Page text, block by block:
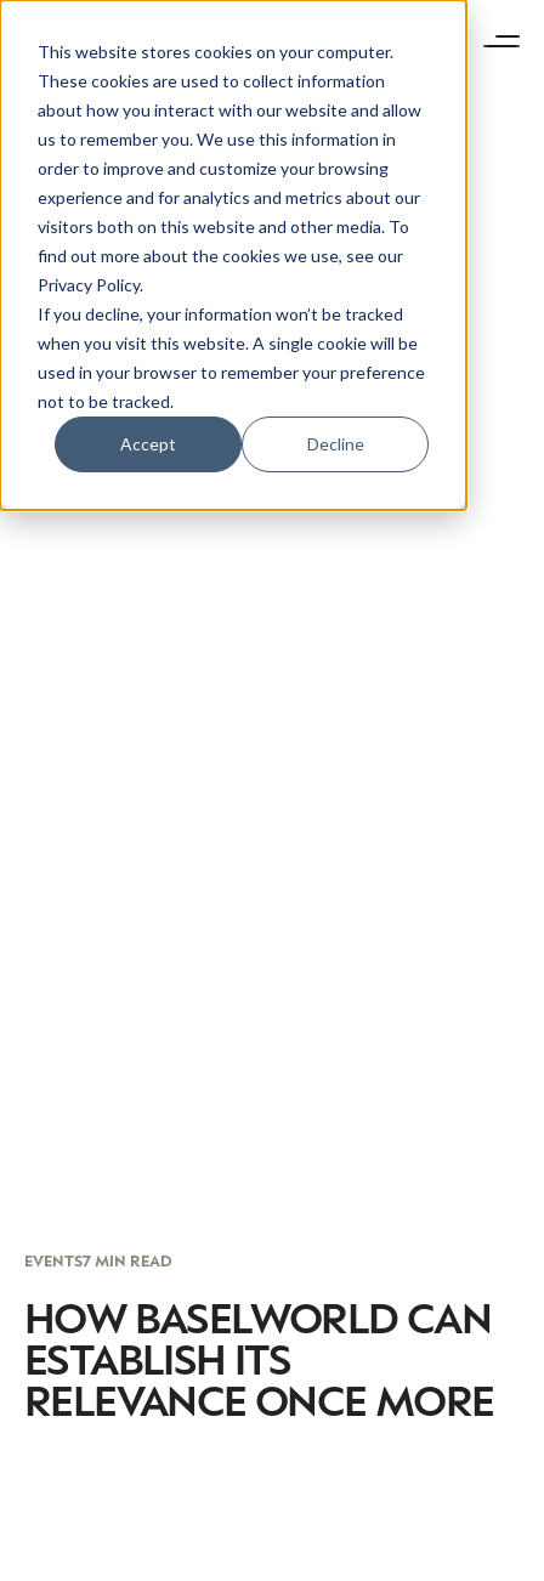
This website stores cookies on your computer.
These cookies are used to collect information
about how you interact with our website and allow
us to remember you. We use this information in
order to improve and customize your browsing
experience and for analytics and metrics about our
visitors both on this website and other media. To
find out more about the cookies we use, see our
Privacy Policy.
If you decline, your information won’t be tracked
when you visit this website. A single cookie will be
used in your browser to remember your preference
not to be tracked.
Accept Decline
EVENTS7 MIN READ
HOW BASELWORLD CAN
ESTABLISH ITS
RELEVANCE ONCE MORE